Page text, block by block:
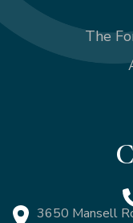
The
3650 Mansell